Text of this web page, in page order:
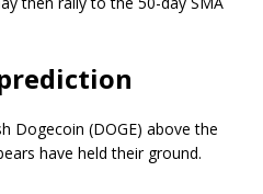
Dogecoin (DOGE) above the
have held their ground.